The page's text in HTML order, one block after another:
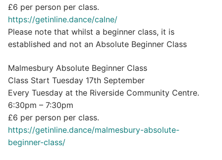
£6 per person per class.
https://getinline.dance/calne/
Please note that whilst a beginner class, it is
established and not an Absolute Beginner Class
Malmesbury Absolute Beginner Class
Class Start Tuesday 17th September
Every Tuesday at the Riverside Community Centre.
6:30pm – 7:30pm
£6 per person per class.
https://getinline.dance/malmesbury-absolute-
beginner-class/